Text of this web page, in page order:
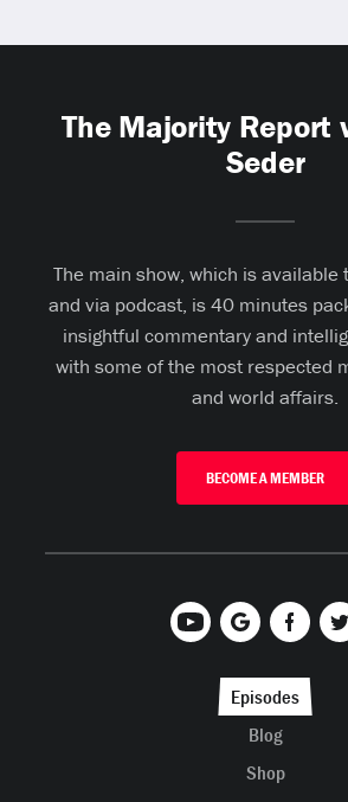
The Majority Report
Seder
The main show, which is available
and via podcast, is 40 minutes
insightful commentary and
with some of the most respected
and world affairs.
BECOME A MEMBER
Episodes
Blog
Shop